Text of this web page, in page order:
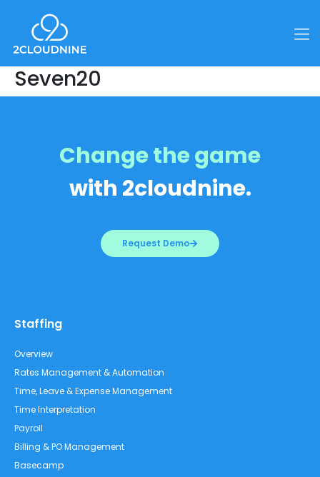
Seven20
Change the game
with 2cloudnine.
Request Demo
Staffing
Overview
Rates Management & Automation
Time, Leave & Expense Management
Time Interpretation
Payroll
Billing & PO Management
Basecamp